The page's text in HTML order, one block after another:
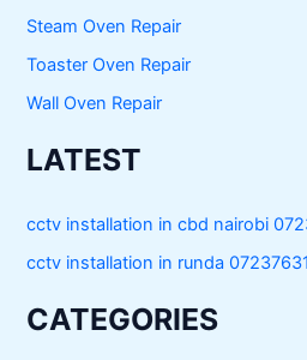
Steam Oven Repair
Toaster Oven Repair
Wall Oven Repair
LATEST
cctv installation in cbd nairobi
cctv installation in runda
CATEGORIES